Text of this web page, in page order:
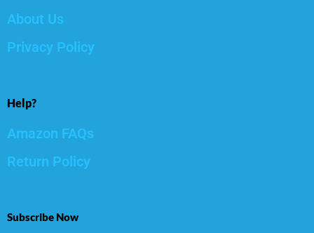
About Us
Privacy Policy
Help?
Amazon FAQs
Return Policy
Subscribe Now